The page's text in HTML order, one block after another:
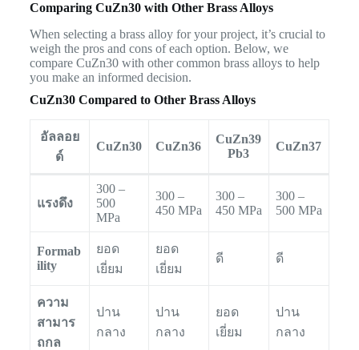
Comparing CuZn30 with Other Brass Alloys
When selecting a brass alloy for your project, it’s crucial to
weigh the pros and cons of each option. Below, we
compare CuZn30 with other common brass alloys to help
you make an informed decision.
CuZn30 Compared to Other Brass Alloys
อัลลอย
ด์
CuZn30 CuZn36
CuZn39
Pb3
CuZn37
แรงดึง
300 –
500
MPa
300 –
450 MPa
300 –
450 MPa
300 –
500 MPa
Formab
ility
ยอด
เยี่ยม
ยอด
เยี่ยม
ดี ดี
ความ
สามาร
ถกล
ปาน
กลาง
ปาน
กลาง
ยอด
เยี่ยม
ปาน
กลาง